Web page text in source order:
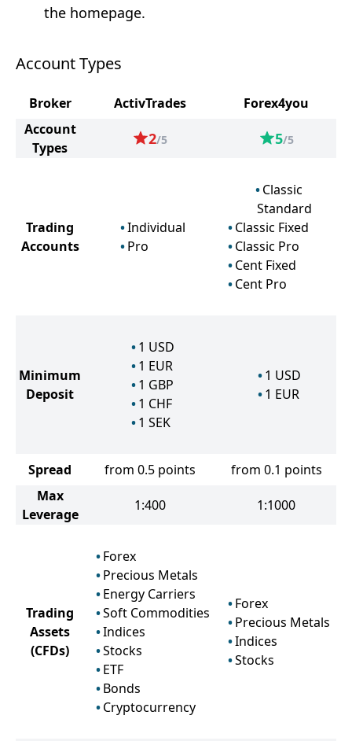
the homepage.
Account Types
Broker ActivTrades
Forex4you
Account
Types
2/5 5/5
Trading
Accounts
Individual
Pro
Classic
Standard
Classic Fixed
Classic Pro
Cent Fixed
Cent Pro
Minimum
Deposit
1 USD
1 EUR
1 GBP
1 CHF
1 SEK
1 USD
1 EUR
Spread from 0.5 points
from 0.1 points
Max
Leverage
1:400 1:1000
Trading
Assets
(CFDs)
Forex
Precious Metals
Energy Carriers
Soft Commodities
Indices
Stocks
ETF
Bonds
Cryptocurrency
Forex
Precious Metals
Indices
Stocks